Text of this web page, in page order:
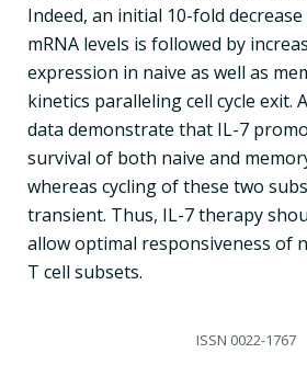
Indeed, an initial 10-fold
mRNA levels is followed by
expression in naive as well as
kinetics paralleling cell cycle exit.
data demonstrate that IL-7
survival of both naive and
whereas cycling of these two
transient. Thus, IL-7 therapy
allow optimal responsiveness of
T cell subsets.
ISSN 0022-1767